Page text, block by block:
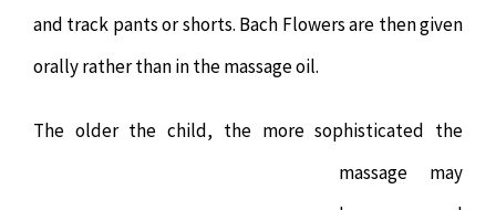
and track pants or shorts. Bach Flowers are then given
orally rather than in the massage oil.
The older the child, the more sophisticated the
massage may